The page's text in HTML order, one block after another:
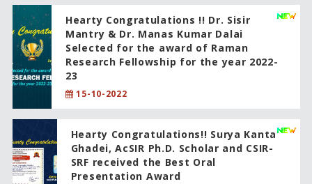
Hearty Congratulations !! Dr. Sisir
Mantry & Dr. Manas Kumar Dalai
Selected for the award of Raman
Research Fellowship for the year 2022-
23
15-10-2022
Hearty Congratulations!! Surya Kanta
Ghadei, AcSIR Ph.D. Scholar and CSIR-
SRF received the Best Oral
Presentation Award